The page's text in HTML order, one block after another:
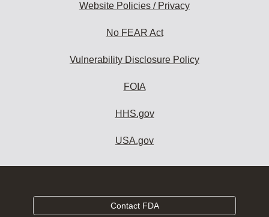
Website Policies / Privacy
No FEAR Act
Vulnerability Disclosure Policy
FOIA
HHS.gov
USA.gov
Contact FDA